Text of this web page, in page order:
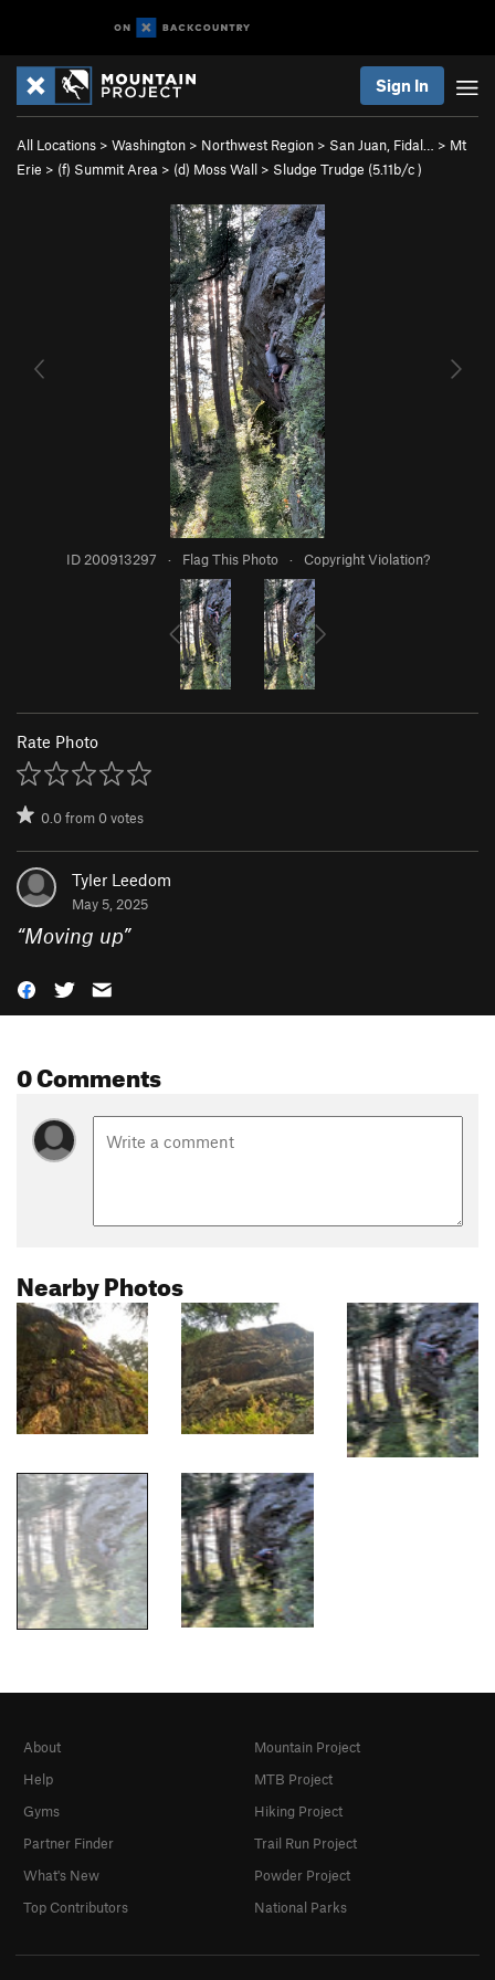
Sign In
All Locations > Washington > Northwest Region > San Juan, Fidal… > Mt
Erie > (f) Summit Area > (d) Moss Wall > Sludge Trudge (5.11b/c)
ID 200913297 · Flag This Photo · Copyright Violation?
Rate Photo
0.0from0votes
Tyler Leedom
May 5, 2025
“Moving up”
0 Comments
Nearby Photos
About
Help
Gyms
Partner Finder
What's New
Top Contributors
Mountain Project
MTB Project
Hiking Project
Trail Run Project
Powder Project
National Parks